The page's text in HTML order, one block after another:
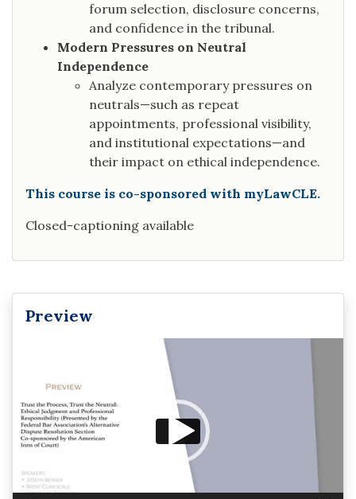
forum selection, disclosure concerns,
and confidence in the tribunal.
Modern Pressures on Neutral
Independence
Analyze contemporary pressures on
neutrals—such as repeat
appointments, professional visibility,
and institutional expectations—and
their impact on ethical independence.
This course is co-sponsored with myLawCLE.
Closed-captioning available
Preview